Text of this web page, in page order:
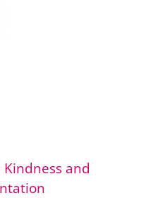
Kindness and